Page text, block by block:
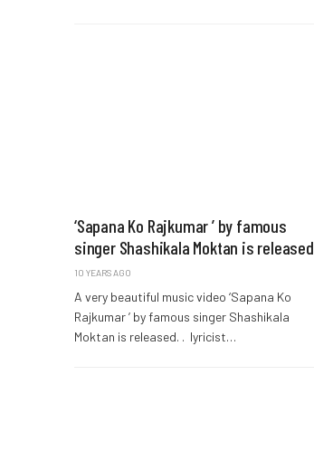
‘Sapana Ko Rajkumar ’ by famous
singer Shashikala Moktan is released
10 YEARS AGO
A very beautiful music video ‘Sapana Ko
Rajkumar ’ by famous singer Shashikala
Moktan is released. . lyricist…